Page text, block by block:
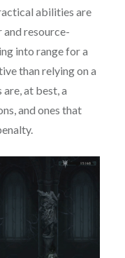
abilities are
resource-
into range for a
than relying on a
at best, a
and ones that